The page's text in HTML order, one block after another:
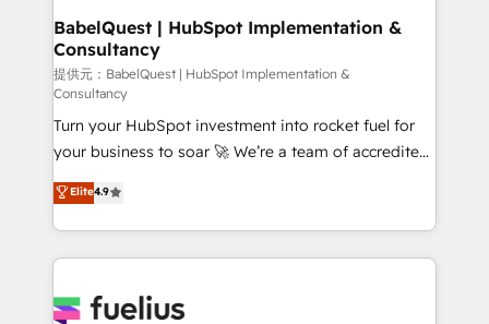
operations A little about us: • Boutique 'Elite' team of
12 • 150+ clients across Sales Hub, Marketing Hub,
Service Hub, Data Hub and CMS • ISO/IEC
27001:2022, ISO 9001:2015, and ISO 42001:2023
certified - the AI management standard • GuardHub:
our AI governance framework, built on ISO 42001
Ready for the next step? Click the 👈 '𝗖𝗼𝗻𝘁𝗮𝗰𝘁
𝗯𝘂𝘀𝗶𝗻𝗲𝘀𝘀' button to get in touch (𝘸𝘦'𝘳𝘦 𝘴𝘶𝘱𝘦𝘳
𝘳𝘦𝘴𝘱𝘰𝘯𝘴𝘪𝘷𝘦)
BabelQuest | HubSpot Implementation &
Consultancy
提供元：BabelQuest | HubSpot Implementation &
Consultancy
Turn your HubSpot investment into rocket fuel for
your business to soar 🚀 We’re a team of accredited
HubSpot experts ready to help you. We can
implement the platform into complex business
environments, optimise what you've got and make
sure you can actually use it, build your website in
for you and execute it on HubSpot. We are on the
Elite4.9